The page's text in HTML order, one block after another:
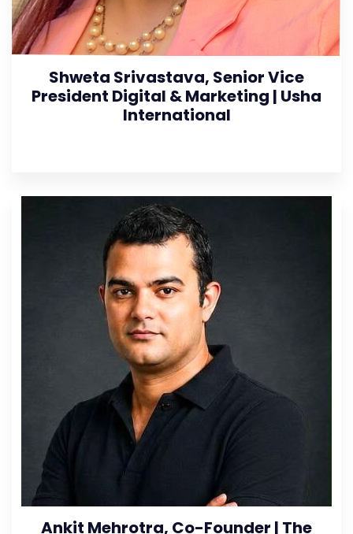
Shweta Srivastava, Senior Vice
President Digital & Marketing | Usha
International
Ankit Mehrotra, Co-Founder | The